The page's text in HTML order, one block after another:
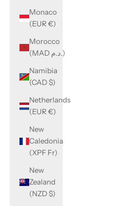
Monaco
(EUR €)
Morocco
(MAD د.م.)
Namibia
(CAD $)
Netherlands
(EUR €)
New
Caledonia
(XPF Fr)
New
Zealand
(NZD $)